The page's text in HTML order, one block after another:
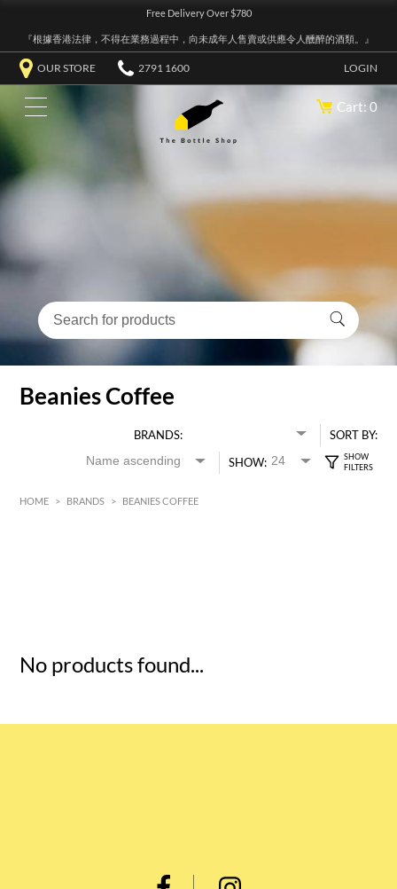
Free Delivery Over $780
『根據香港法律，不得在業務過程中，向未成年人售賣或供應令人醺醉的酒類。』
OUR STORE 2791 1600 LOGIN
Cart: 0
Beanies Coffee
BRANDS:
SORT BY:
SHOW:
HOME > BRANDS > BEANIES COFFEE
No products found...